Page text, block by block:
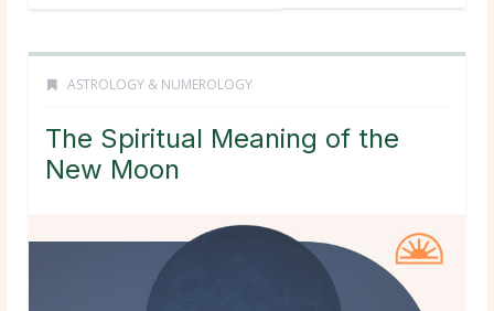
ASTROLOGY & NUMEROLOGY
The Spiritual Meaning of the
New Moon